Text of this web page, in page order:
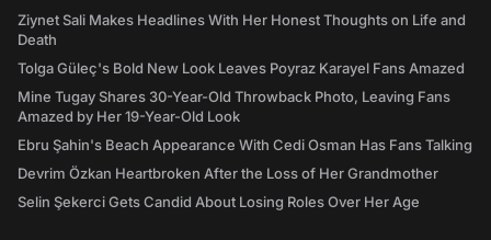
Ziynet Sali Makes Headlines With Her Honest Thoughts on Life and
Death
Tolga Güleç's Bold New Look Leaves Poyraz Karayel Fans Amazed
Mine Tugay Shares 30-Year-Old Throwback Photo, Leaving Fans
Amazed by Her 19-Year-Old Look
Ebru Şahin's Beach Appearance With Cedi Osman Has Fans Talking
Devrim Özkan Heartbroken After the Loss of Her Grandmother
Selin Şekerci Gets Candid About Losing Roles Over Her Age